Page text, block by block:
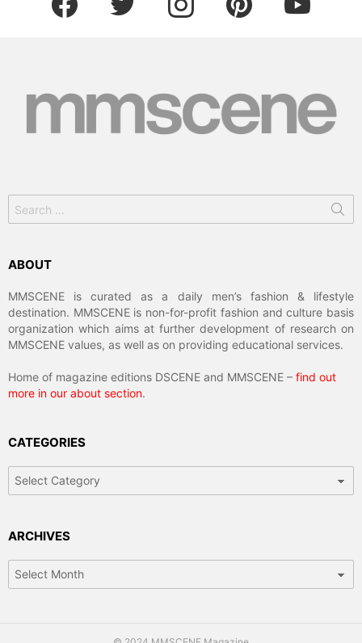
for:
ABOUT
MMSCENE is curated as a daily men’s fashion & lifestyle
destination. MMSCENE is non-for-profit fashion and culture basis
organization which aims at further development of research on
MMSCENE values, as well as on providing educational services.
Home of magazine editions DSCENE and MMSCENE – find out
more in our about section.
CATEGORIES
ARCHIVES